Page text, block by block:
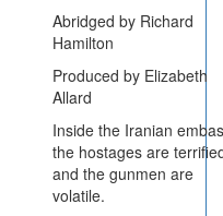
Abridged by Richard
Hamilton
Produced by Elizabeth
Allard
Inside the Iranian
the hostages are
and the gunmen are
volatile.